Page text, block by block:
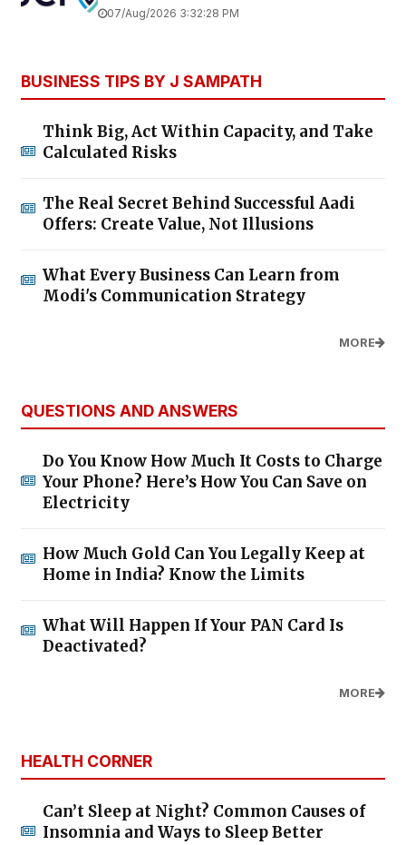
07/Aug/2026 3:32:28 PM
BUSINESS TIPS BY J SAMPATH
Think Big, Act Within Capacity, and Take
Calculated Risks
The Real Secret Behind Successful Aadi
Offers: Create Value, Not Illusions
What Every Business Can Learn from
Modi's Communication Strategy
MORE
QUESTIONS AND ANSWERS
Do You Know How Much It Costs to Charge
Your Phone? Here’s How You Can Save on
Electricity
How Much Gold Can You Legally Keep at
Home in India? Know the Limits
What Will Happen If Your PAN Card Is
Deactivated?
MORE
HEALTH CORNER
Can’t Sleep at Night? Common Causes of
Insomnia and Ways to Sleep Better